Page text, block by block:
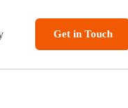
Get in Touch